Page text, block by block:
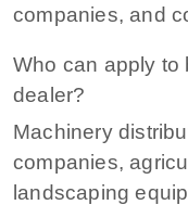
companies, and
Who can apply to
dealer?
Machinery
companies,
landscaping